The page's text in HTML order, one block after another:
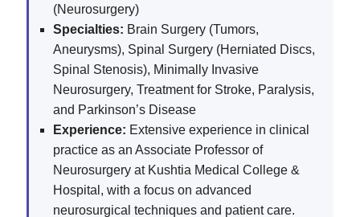
(Neurosurgery)
Specialties: Brain Surgery (Tumors,
Aneurysms), Spinal Surgery (Herniated Discs,
Spinal Stenosis), Minimally Invasive
Neurosurgery, Treatment for Stroke, Paralysis,
and Parkinson’s Disease
Experience: Extensive experience in clinical
practice as an Associate Professor of
Neurosurgery at Kushtia Medical College &
Hospital, with a focus on advanced
neurosurgical techniques and patient care.